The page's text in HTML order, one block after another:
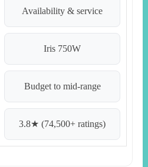
Availability & service
Iris 750W
Budget to mid-range
3.8★ (74,500+ ratings)